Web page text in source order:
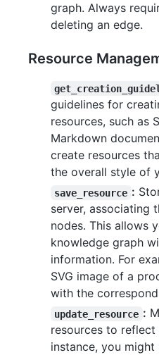
graph. Always
deleting an edge.
Resource
guidelines for
resources, such as
Markdown
create resources
the overall style of
save_resource :
server, associating
nodes. This allows
knowledge graph
information. For
SVG image of a
with the
update_resource :
resources to reflect
instance, you